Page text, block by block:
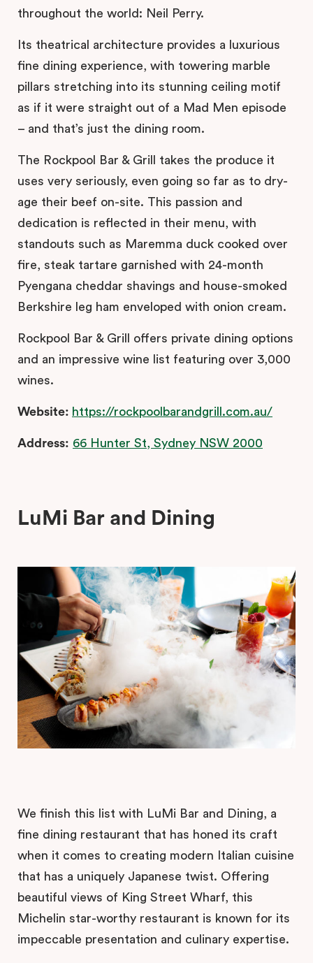
throughout the world: Neil Perry.
Its theatrical architecture provides a luxurious
fine dining experience, with towering marble
pillars stretching into its stunning ceiling motif
as if it were straight out of a Mad Men episode
– and that’s just the dining room.
The Rockpool Bar & Grill takes the produce it
uses very seriously, even going so far as to dry-
age their beef on-site. This passion and
dedication is reflected in their menu, with
standouts such as Maremma duck cooked over
fire, steak tartare garnished with 24-month
Pyengana cheddar shavings and house-smoked
Berkshire leg ham enveloped with onion cream.
Rockpool Bar & Grill offers private dining options
and an impressive wine list featuring over 3,000
wines.
Website: https://rockpoolbarandgrill.com.au/
Address: 66 Hunter St, Sydney NSW 2000
LuMi Bar and Dining
We finish this list with LuMi Bar and Dining, a
fine dining restaurant that has honed its craft
when it comes to creating modern Italian cuisine
that has a uniquely Japanese twist. Offering
beautiful views of King Street Wharf, this
Michelin star-worthy restaurant is known for its
impeccable presentation and culinary expertise.